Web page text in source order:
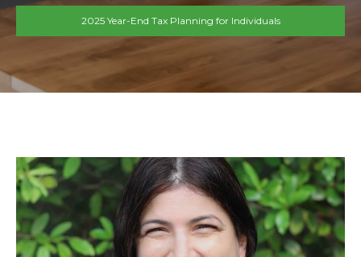
2025 Year-End Tax Planning for Individuals